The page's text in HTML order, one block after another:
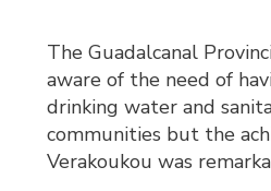
The Guadalcanal
aware of the need of
drinking water and
communities but the
Verakoukou was